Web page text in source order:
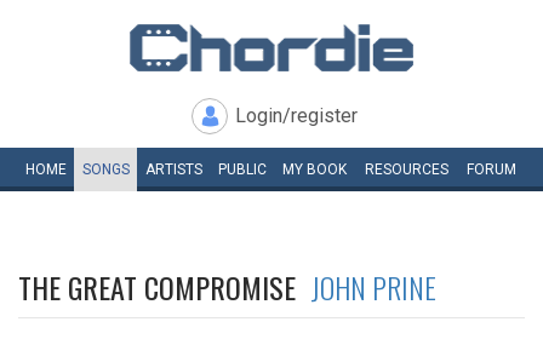
Login/register
HOME SONGS ARTISTS PUBLIC MY BOOK RESOURCES FORUM
THE GREAT COMPROMISE JOHN PRINE